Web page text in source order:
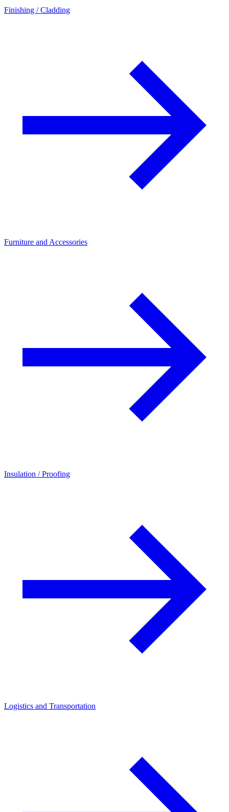
Finishing / Cladding
Furniture and Accessories
Insulation / Proofing
Logistics and Transportation